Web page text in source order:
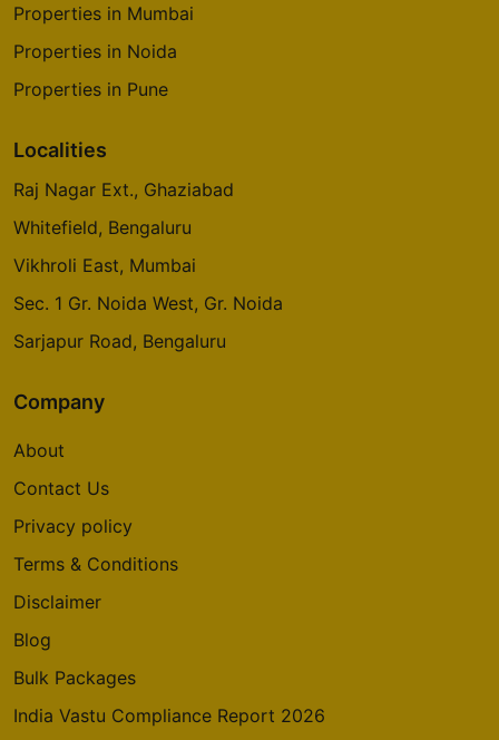
Properties in Mumbai
Properties in Noida
Properties in Pune
Localities
Raj Nagar Ext., Ghaziabad
Whitefield, Bengaluru
Vikhroli East, Mumbai
Sec. 1 Gr. Noida West, Gr. Noida
Sarjapur Road, Bengaluru
Company
About
Contact Us
Privacy policy
Terms & Conditions
Disclaimer
Blog
Bulk Packages
India Vastu Compliance Report 2026